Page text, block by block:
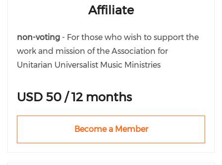
Affiliate
non-voting - For those who wish to support the
work and mission of the Association for
Unitarian Universalist Music Ministries
USD 50 / 12 months
Become a Member